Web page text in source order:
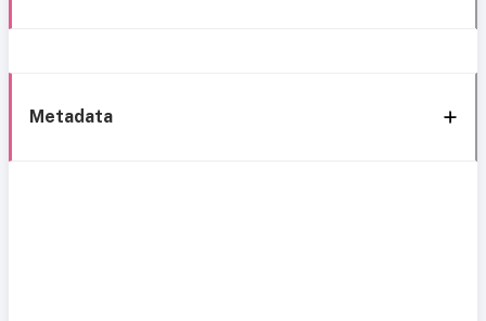
Metadata